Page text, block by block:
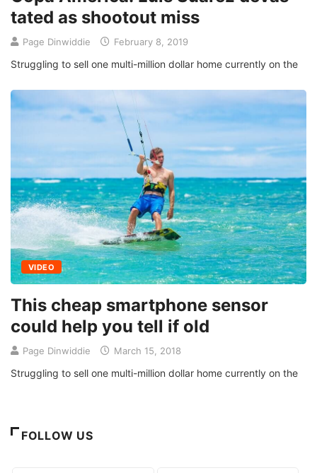
tated as shootout miss
Page Dinwiddie February 8, 2019
Struggling to sell one multi-million dollar home currently on the
VIDEO
This cheap smartphone sensor
could help you tell if old
Page Dinwiddie March 15, 2018
Struggling to sell one multi-million dollar home currently on the
FOLLOW US